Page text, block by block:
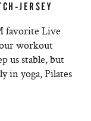
JERSEY
favorite Live
workout
us stable, but
in yoga, Pilates